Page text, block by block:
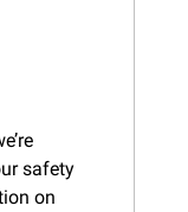
safety
on